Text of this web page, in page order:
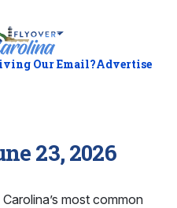
Our Email?Advertise
23, 2026
most common